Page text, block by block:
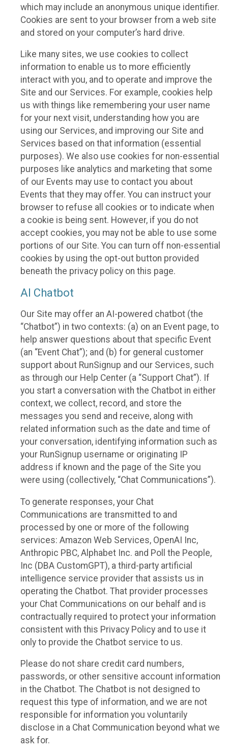
which may include an anonymous unique identifier.
Cookies are sent to your browser from a web site
and stored on your computer’s hard drive.
Like many sites, we use cookies to collect
information to enable us to more efficiently
interact with you, and to operate and improve the
Site and our Services. For example, cookies help
us with things like remembering your user name
for your next visit, understanding how you are
using our Services, and improving our Site and
Services based on that information (essential
purposes). We also use cookies for non-essential
purposes like analytics and marketing that some
of our Events may use to contact you about
Events that they may offer. You can instruct your
browser to refuse all cookies or to indicate when
a cookie is being sent. However, if you do not
accept cookies, you may not be able to use some
portions of our Site. You can turn off non-essential
cookies by using the opt-out button provided
beneath the privacy policy on this page.
AI Chatbot
Our Site may offer an AI-powered chatbot (the
“Chatbot”) in two contexts: (a) on an Event page, to
help answer questions about that specific Event
(an “Event Chat”); and (b) for general customer
support about RunSignup and our Services, such
as through our Help Center (a “Support Chat”). If
you start a conversation with the Chatbot in either
context, we collect, record, and store the
messages you send and receive, along with
related information such as the date and time of
your conversation, identifying information such as
your RunSignup username or originating IP
address if known and the page of the Site you
were using (collectively, “Chat Communications”).
To generate responses, your Chat
Communications are transmitted to and
processed by one or more of the following
services: Amazon Web Services, OpenAI Inc,
Anthropic PBC, Alphabet Inc. and Poll the People,
Inc (DBA CustomGPT), a third-party artificial
intelligence service provider that assists us in
operating the Chatbot. That provider processes
your Chat Communications on our behalf and is
contractually required to protect your information
consistent with this Privacy Policy and to use it
only to provide the Chatbot service to us.
Please do not share credit card numbers,
passwords, or other sensitive account information
in the Chatbot. The Chatbot is not designed to
request this type of information, and we are not
responsible for information you voluntarily
disclose in a Chat Communication beyond what we
ask for.